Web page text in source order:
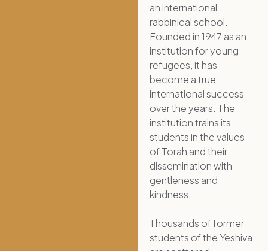
an international
rabbinical school.
Founded in 1947 as an
institution for young
refugees, it has
become a true
international success
over the years. The
institution trains its
students in the values
of Torah and their
dissemination with
gentleness and
kindness.
Thousands of former
students of the Yeshiva